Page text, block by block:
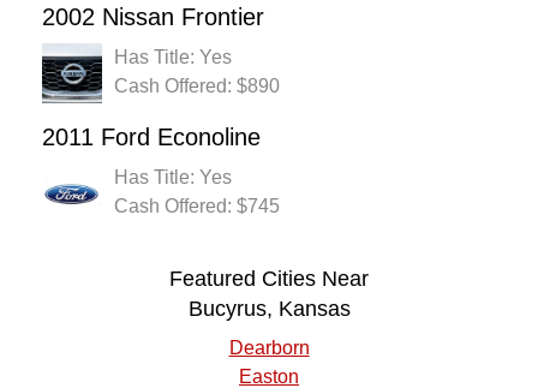
2002 Nissan Frontier
Has Title: Yes
Cash Offered: $890
2011 Ford Econoline
Has Title: Yes
Cash Offered: $745
Featured Cities Near
Bucyrus, Kansas
Dearborn
Easton